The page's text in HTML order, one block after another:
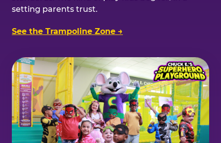
setting parents trust.
See the Trampoline Zone →